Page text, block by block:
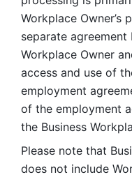
Workplace Owner’s
separate agreement
Workplace Owner
access and use of
employment
of the employment
the Business
Please note that
does not include